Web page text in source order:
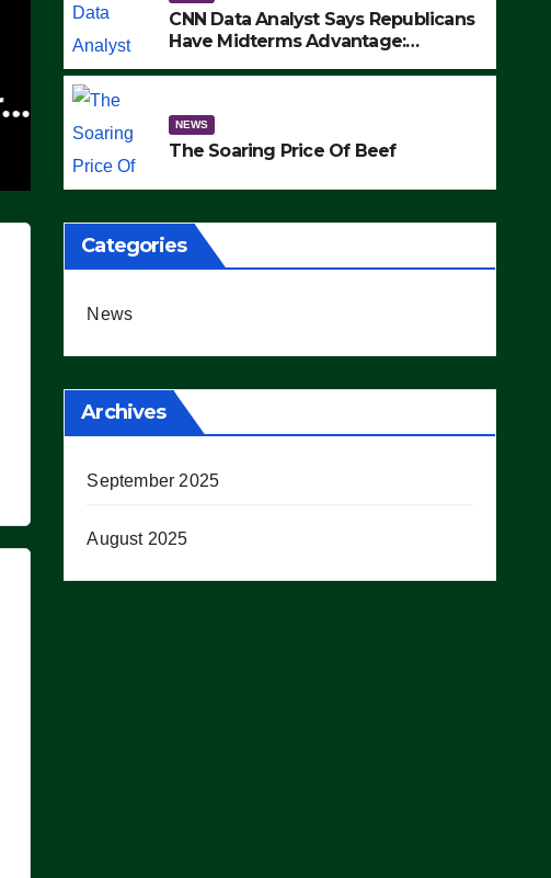
NEWS
The Soaring Price Of Beef
SEPTEMBER 24, 2025
CNN Data Analyst Says Republicans
Have Midterms Advantage:
NEWS
The Soaring Price Of Beef
Categories
News
Archives
September 2025
August 2025